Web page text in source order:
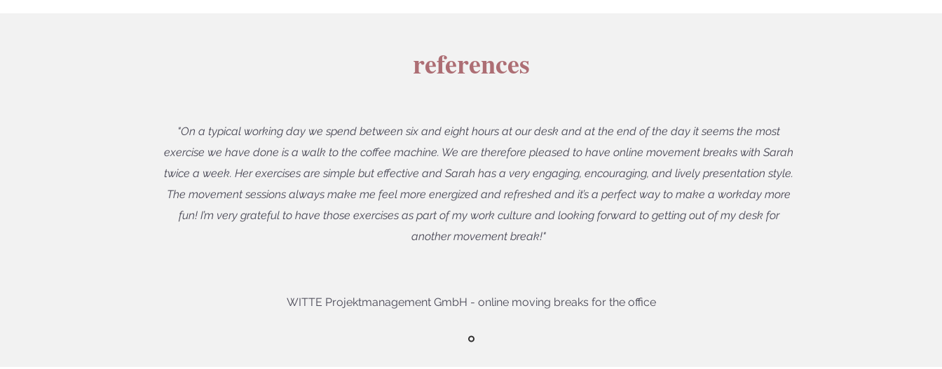
references
"On a typical working day we spend between six and eight hours at our desk and at the end of the day it seems the most
exercise we have done is a walk to the coffee machine. We are therefore pleased to have online movement breaks with Sarah
twice a week. Her exercises are simple but effective and Sarah has a very engaging, encouraging, and lively presentation style.
The movement sessions always make me feel more energized and refreshed and it’s a perfect way to make a workday more
fun! I’m very grateful to have those exercises as part of my work culture and looking forward to getting out of my desk for
another movement break!"
WITTE Projektmanagement GmbH - online moving breaks for the office